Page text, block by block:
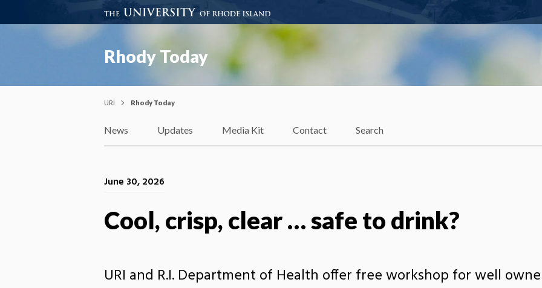
Rhody Today
URI Rhody Today
News Updates Media Kit Contact Search
June 30, 2026
Cool, crisp, clear … safe to drink?
URI and R.I. Department of Health offer free workshop for well